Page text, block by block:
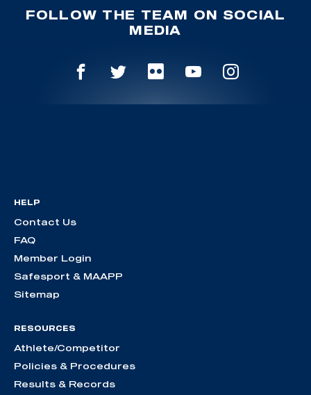
FOLLOW THE TEAM ON SOCIAL
MEDIA
HELP
Contact Us
FAQ
Member Login
Safesport & MAAPP
Sitemap
RESOURCES
Athlete/Competitor
Policies & Procedures
Results & Records